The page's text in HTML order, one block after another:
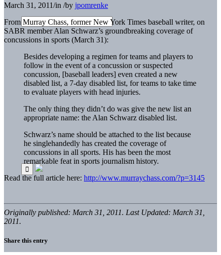
March 31, 2011/in /by jpomrenke
From Murray Chass, former New York Times baseball writer, on
SABR member Alan Schwarz’s groundbreaking coverage of
concussions in sports (March 31):
Besides developing a regimen for teams and players to
follow in the event of a concussion or suspected
concussion, [baseball leaders] even created a new
disabled list, a 7-day disabled list, for teams to take time
to evaluate players with head injuries.
The only thing they didn’t do was give the new list an
appropriate name: the Alan Schwarz disabled list.
Schwarz’s name should be attached to the list because
he singlehandedly has created the coverage of
concussions in all sports. His has been the most
remarkable feat in sports journalism history.
Read the full article here: http://www.murraychass.com/?p=3145
Originally published: March 31, 2011. Last Updated: March 31,
2011.
Share this entry